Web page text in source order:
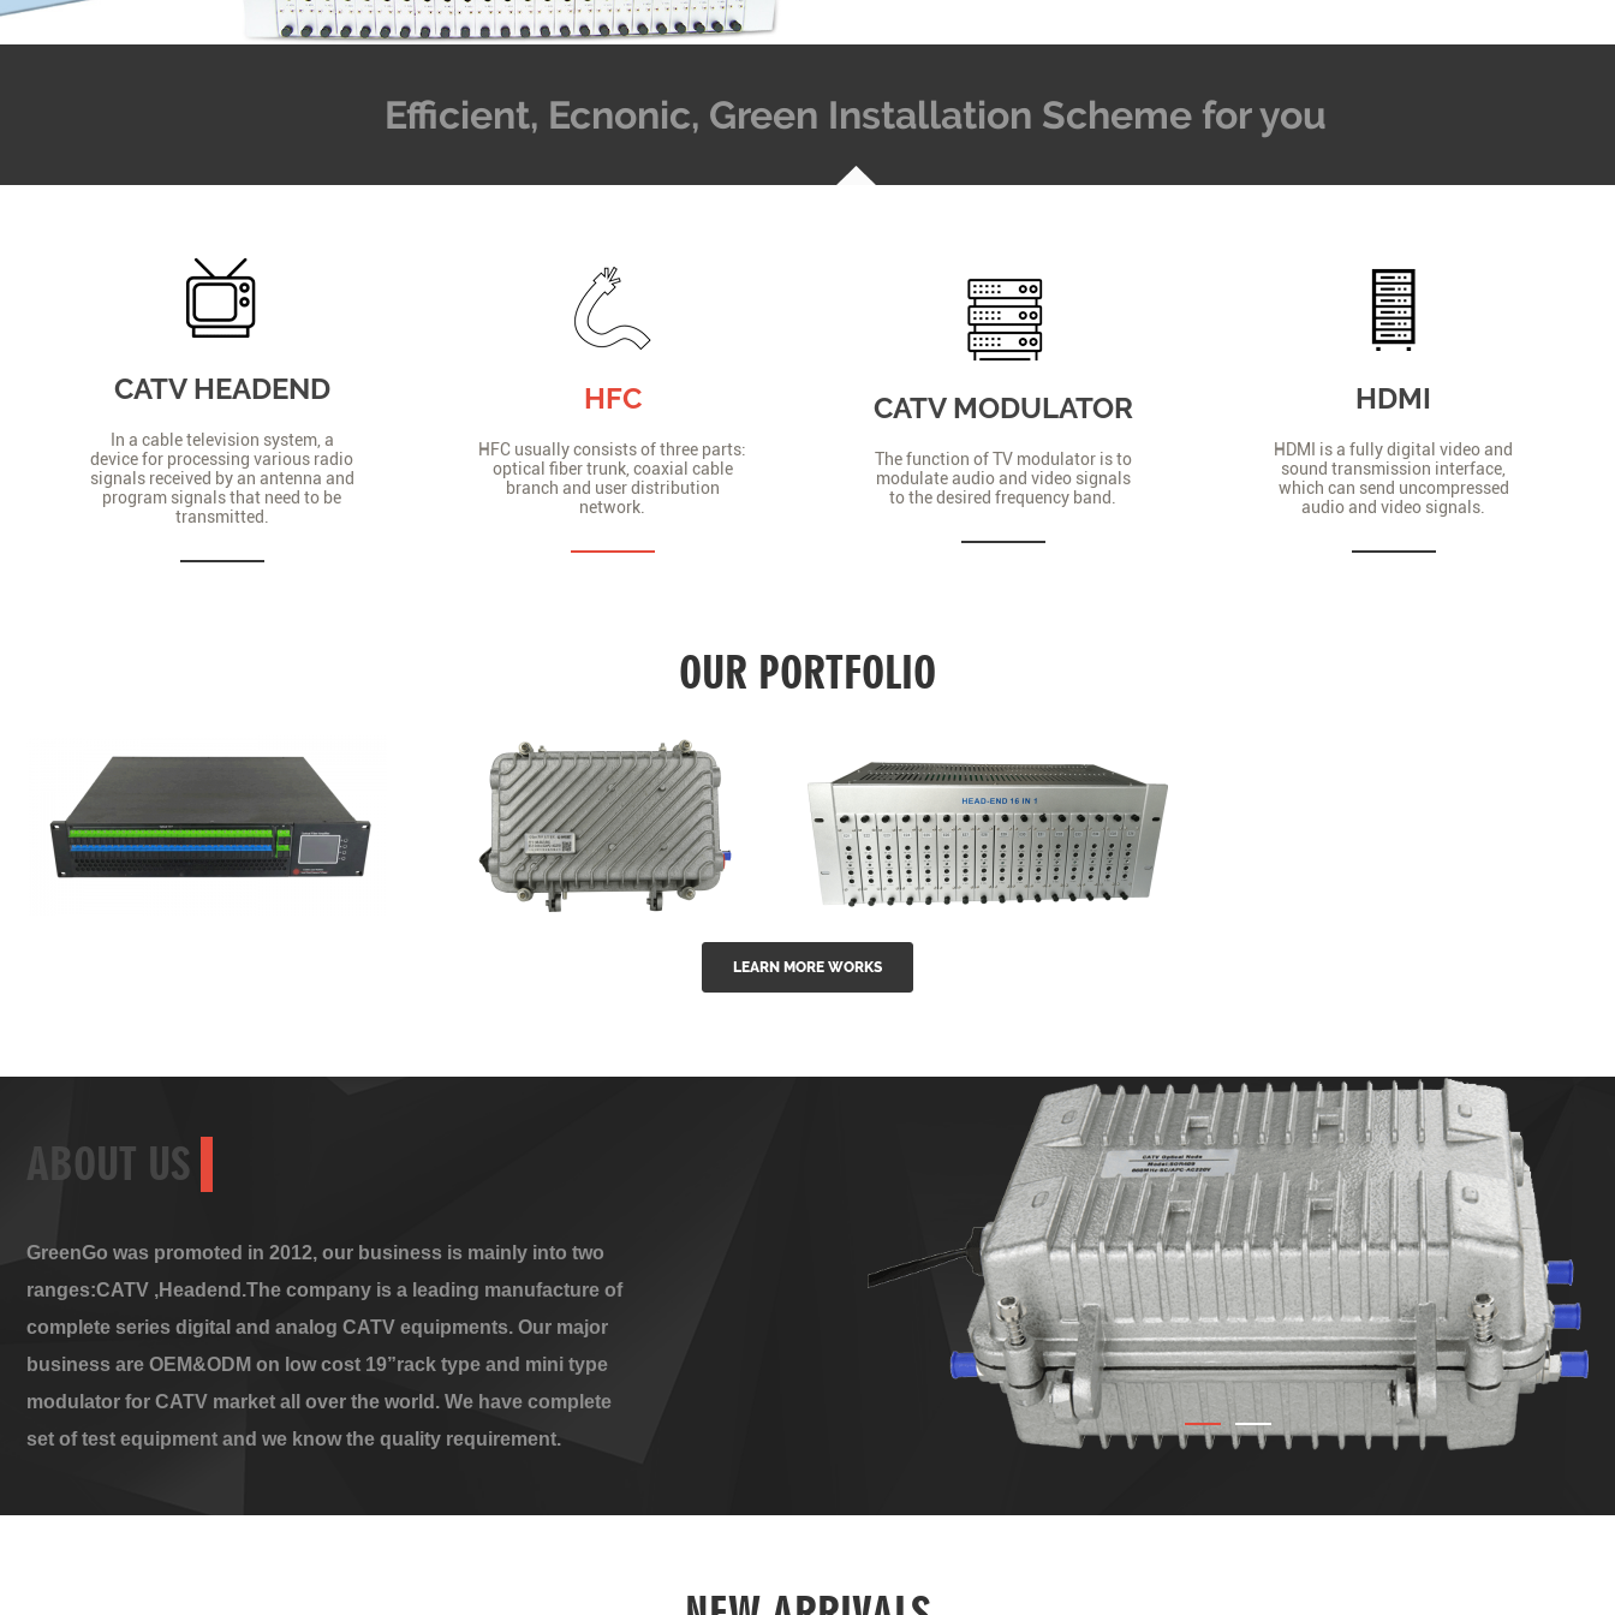
Efficient, Ecnonic, Green Installation Scheme for you
CATV HEADEND
In a cable television system, a
device for processing various radio
signals received by an antenna and
program signals that need to be
transmitted.
HFC
HFC usually consists of three parts:
optical fiber trunk, coaxial cable
branch and user distribution
network.
CATV MODULATOR
The function of TV modulator is to
modulate audio and video signals
to the desired frequency band.
HDMI
HDMI is a fully digital video and
sound transmission interface,
which can send uncompressed
audio and video signals.
OUR PORTFOLIO
GGE-20EA Series 1550nm
GG-16 16 in 1 CATV Fixed
LEARN MORE WORKS
ABOUT US
GreenGo was promoted in 2012, our business is mainly into two
ranges:CATV ,Headend.The company is a leading manufacture of
complete series digital and analog CATV equipments. Our major
business are OEM&ODM on low cost 19”rack type and mini type
modulator for CATV market all over the world. We have complete
set of test equipment and we know the quality requirement.